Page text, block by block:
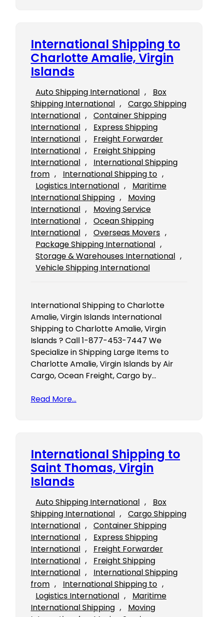
International Shipping to
Charlotte Amalie, Virgin
Islands
Auto Shipping International ,
Box
Shipping International ,
Cargo Shipping
International ,
Container Shipping
International ,
Express Shipping
International ,
Freight Forwarder
International ,
Freight Shipping
International ,
International Shipping
from , International Shipping to
Logistics International ,
Maritime
International Shipping ,
Moving
International ,
Moving Service
International ,
Ocean Shipping
International , Overseas Movers
Package Shipping International
Storage & Warehouses International
Vehicle Shipping International
International Shipping to Charlotte
Amalie, Virgin Islands International
Shipping to Charlotte Amalie, Virgin
Islands ? Call 1-877-453-7447 We
Specialize in Shipping Large Items to
Charlotte Amalie, Virgin Islands by Air
Cargo, Ocean Freight, Cargo by…
Read More…
International Shipping to
Saint Thomas, Virgin
Islands
Auto Shipping International ,
Box
Shipping International ,
Cargo Shipping
International ,
Container Shipping
International ,
Express Shipping
International ,
Freight Forwarder
International ,
Freight Shipping
International ,
International Shipping
from , International Shipping to
Logistics International ,
Maritime
International Shipping ,
Moving